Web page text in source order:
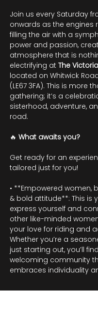
Join us every Saturday
onwards as the engines
filling the air with a
power and passion,
atmosphere that is
electrifying at The
located on Whitwick
(LE67 3FA). This is more
gathering; it’s a
sisterhood, adventure,
road.
🔥 What awaits you?
Get ready for an
tailored just for you!
• **Empowered women,
& bold attitude**: This is
express yourself and
other like-minded
your love for riding and
Whether you’re a
just starting out, you’ll
welcoming community
embraces individuality